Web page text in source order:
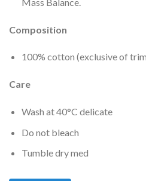
Composition
100% cotton (exclusive of
Care
Wash at 40°C delicate
Do not bleach
Tumble dry med